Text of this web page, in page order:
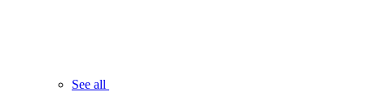
See all